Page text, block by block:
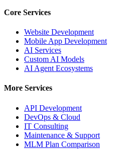
Core Services
Website Development
Mobile App Development
AI Services
Custom AI Models
AI Agent Ecosystems
More Services
API Development
DevOps & Cloud
IT Consulting
Maintenance & Support
MLM Plan Comparison